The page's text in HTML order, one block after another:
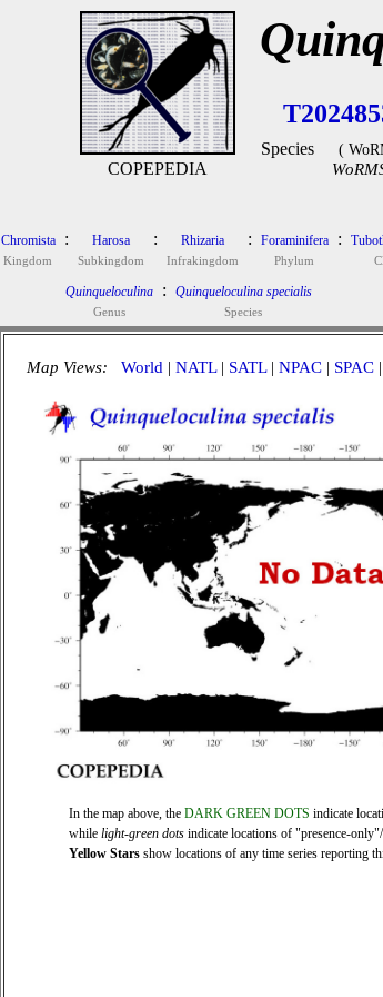
COPEPEDIA
Species (
Chromista
Kingdom
: Harosa
Subkingdom
: Rhizaria
Infrakingdom
: Foraminifera
Phylum
:
Quinqueloculina
Genus
: Quinqueloculina specialis
Species
Map Views: World | NATL| SATL| NPAC| SPAC|
In the map above, the DARK GREEN DOTS indicate
while light-green dots indicate locations of "presence-
Yellow Stars show locations of any time series reporting